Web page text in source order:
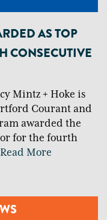
AS TOP
CONSECUTIVE
Mintz + Hoke is
Courant and
awarded the
for the fourth
Read More